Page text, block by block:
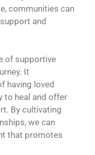
communities can
and
of supportive
It
having loved
to heal and offer
By cultivating
we can
that promotes